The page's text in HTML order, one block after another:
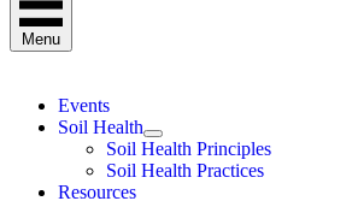
Menu
Events
Soil Health
Soil Health Principles
Soil Health Practices
Resources